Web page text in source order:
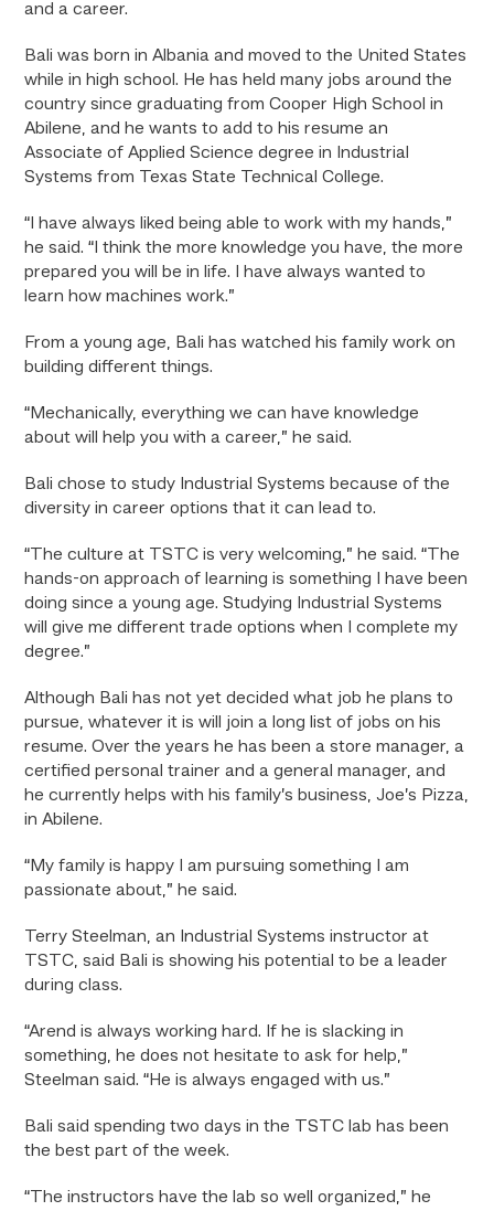
and a career.
Bali was born in Albania and moved to the United States
while in high school. He has held many jobs around the
country since graduating from Cooper High School in
Abilene, and he wants to add to his resume an
Associate of Applied Science degree in Industrial
Systems from Texas State Technical College.
“I have always liked being able to work with my hands,”
he said. “I think the more knowledge you have, the more
prepared you will be in life. I have always wanted to
learn how machines work.”
From a young age, Bali has watched his family work on
building different things.
“Mechanically, everything we can have knowledge
about will help you with a career,” he said.
Bali chose to study Industrial Systems because of the
diversity in career options that it can lead to.
“The culture at TSTC is very welcoming,” he said. “The
hands-on approach of learning is something I have been
doing since a young age. Studying Industrial Systems
will give me different trade options when I complete my
degree.”
Although Bali has not yet decided what job he plans to
pursue, whatever it is will join a long list of jobs on his
resume. Over the years he has been a store manager, a
certified personal trainer and a general manager, and
he currently helps with his family’s business, Joe’s Pizza,
in Abilene.
“My family is happy I am pursuing something I am
passionate about,” he said.
Terry Steelman, an Industrial Systems instructor at
TSTC, said Bali is showing his potential to be a leader
during class.
“Arend is always working hard. If he is slacking in
something, he does not hesitate to ask for help,”
Steelman said. “He is always engaged with us.”
Bali said spending two days in the TSTC lab has been
the best part of the week.
“The instructors have the lab so well organized,” he